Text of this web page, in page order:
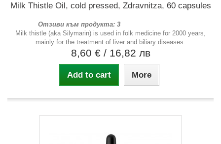
Milk Thistle Oil, cold pressed, Zdravnitza, 60 capsules
Отзиви към продукта: 3
Milk thistle (aka Silymarin) is used in folk medicine for 2000 years,
mainly for the treatment of liver and biliary diseases.
8,60 € / 16,82 лв
Add to cart More